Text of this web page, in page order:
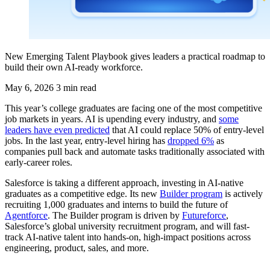
New Emerging Talent Playbook gives leaders a practical roadmap to
build their own AI-ready workforce.
May 6, 2026 3 min read
This year’s college graduates are facing one of the most competitive
job markets in years. AI is upending every industry, and some
leaders have even predicted that AI could replace 50% of entry-level
jobs. In the last year, entry-level hiring has dropped 6% as
companies pull back and automate tasks traditionally associated with
early-career roles.
Salesforce is taking a different approach, investing in AI-native
graduates as a competitive edge. Its new Builder program is actively
recruiting 1,000 graduates and interns to build the future of
Agentforce. The Builder program is driven by Futureforce,
Salesforce’s global university recruitment program, and will fast-
track AI-native talent into hands-on, high-impact positions across
engineering, product, sales, and more.